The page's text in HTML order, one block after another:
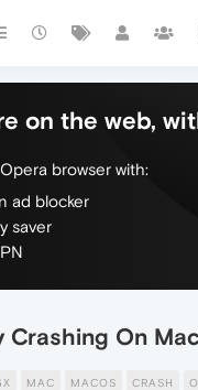
on the web,
browser with:
ad blocker
saver
Crashing On
MAC MACOS CRASH